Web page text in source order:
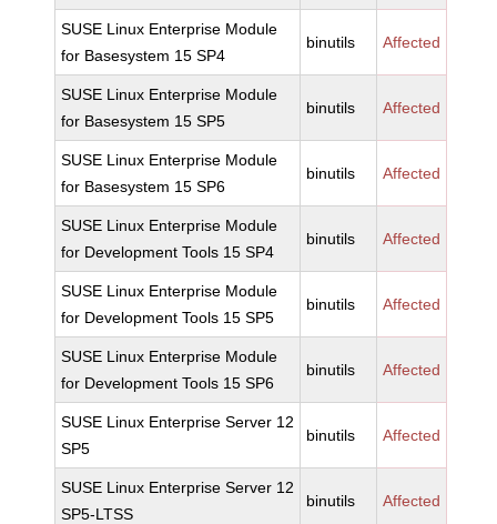
SUSE Linux Enterprise Module
for Basesystem 15 SP4
binutils Affected
SUSE Linux Enterprise Module
for Basesystem 15 SP5
binutils Affected
SUSE Linux Enterprise Module
for Basesystem 15 SP6
binutils Affected
SUSE Linux Enterprise Module
for Development Tools 15 SP4
binutils Affected
SUSE Linux Enterprise Module
for Development Tools 15 SP5
binutils Affected
SUSE Linux Enterprise Module
for Development Tools 15 SP6
binutils Affected
SUSE Linux Enterprise Server 12
SP5
binutils Affected
SUSE Linux Enterprise Server 12
SP5-LTSS
binutils Affected